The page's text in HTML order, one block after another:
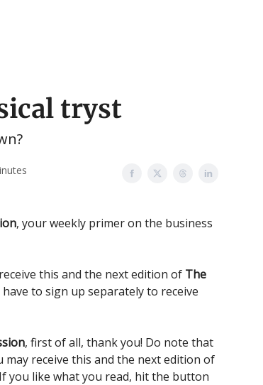
tryst
, your weekly primer on the business
receive this and the next edition of The
to sign up separately to receive
, first of all, thank you! Do note that
may receive this and the next edition of
you like what you read, hit the button